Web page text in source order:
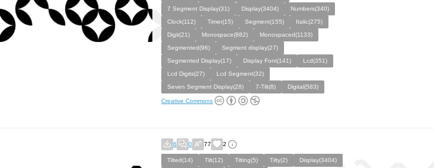
7 Segment Display(31)
Display(3404)
Numbers(340)
Clock(112)
Timer(15) Segment(155)
Italic(275)
Digit(21)
Monospace(882)
Monospaced(1133)
Segmented(96)
Segment display(27)
Segmented Display(17)
Display Font(141)
Lcd(351)
Lcd Digits(27)
Lcd Segment(32)
Seven Segment Display(28)
7-Tilt(8) Digital(583)
Creative Commons
6 0 77 2
Tilted(14) Tilt(12) Tilting(5) Tilty(2)
Display(3404)